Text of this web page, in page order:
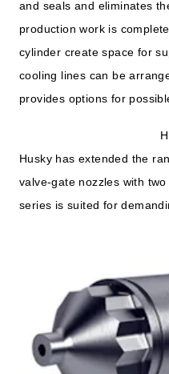
and seals and eliminates
production work is
cylinder create space for
cooling lines can be
provides options for
Husky has extended the
valve-gate nozzles with
series is suited for